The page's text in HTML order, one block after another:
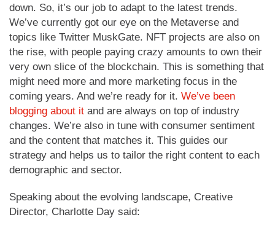
down. So, it’s our job to adapt to the latest trends.
We’ve currently got our eye on the Metaverse and
topics like Twitter MuskGate. NFT projects are also on
the rise, with people paying crazy amounts to own their
very own slice of the blockchain. This is something that
might need more and more marketing focus in the
coming years. And we’re ready for it. We’ve been
blogging about it and are always on top of industry
changes. We’re also in tune with consumer sentiment
and the content that matches it. This guides our
strategy and helps us to tailor the right content to each
demographic and sector.
Speaking about the evolving landscape, Creative
Director, Charlotte Day said: